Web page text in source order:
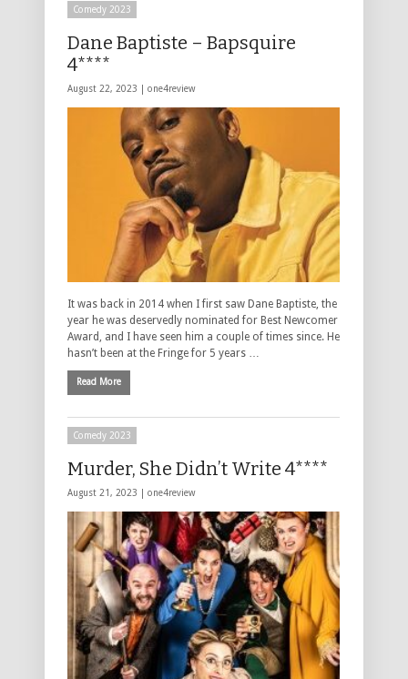
Comedy 2023
Dane Baptiste – Bapsquire
4****
August 22, 2023 | one4review
It was back in 2014 when I first saw Dane Baptiste, the
year he was deservedly nominated for Best Newcomer
Award, and I have seen him a couple of times since. He
hasn’t been at the Fringe for 5 years …
Read More
Comedy 2023
Murder, She Didn’t Write 4****
August 21, 2023 | one4review